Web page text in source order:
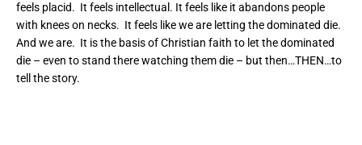
feels placid. It feels intellectual. It feels like it abandons people
with knees on necks. It feels like we are letting the dominated die.
And we are. It is the basis of Christian faith to let the dominated
die – even to stand there watching them die – but then…THEN…to
tell the story.